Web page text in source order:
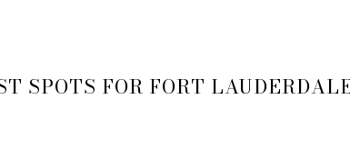
SPOTS FOR FORT